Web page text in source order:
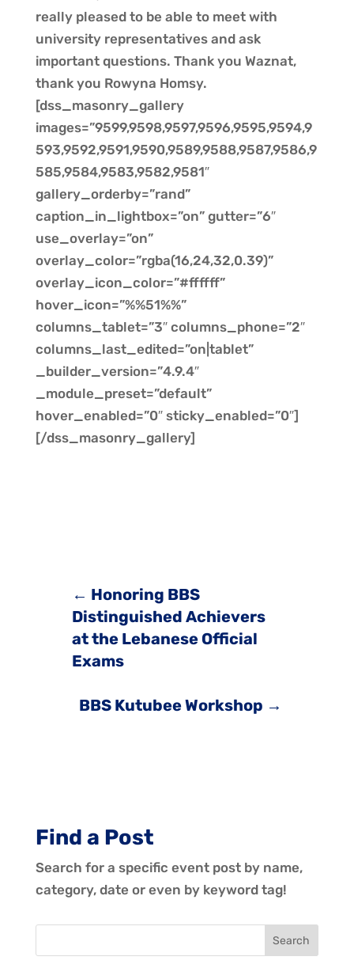
really pleased to be able to meet with
university representatives and ask
important questions. Thank you Waznat,
thank you Rowyna Homsy.
[dss_masonry_gallery
images=”9599,9598,9597,9596,9595,9594,9
593,9592,9591,9590,9589,9588,9587,9586,9
585,9584,9583,9582,9581″
gallery_orderby=”rand”
caption_in_lightbox=”on” gutter=”6″
use_overlay=”on”
overlay_color=”rgba(16,24,32,0.39)”
overlay_icon_color=”#ffffff”
hover_icon=”%%51%%”
columns_tablet=”3″ columns_phone=”2″
columns_last_edited=”on|tablet”
_builder_version=”4.9.4″
_module_preset=”default”
hover_enabled=”0″ sticky_enabled=”0″]
[/dss_masonry_gallery]
← Honoring BBS
Distinguished Achievers
at the Lebanese Official
Exams
BBS Kutubee Workshop →
Find a Post
Search for a specific event post by name,
category, date or even by keyword tag!